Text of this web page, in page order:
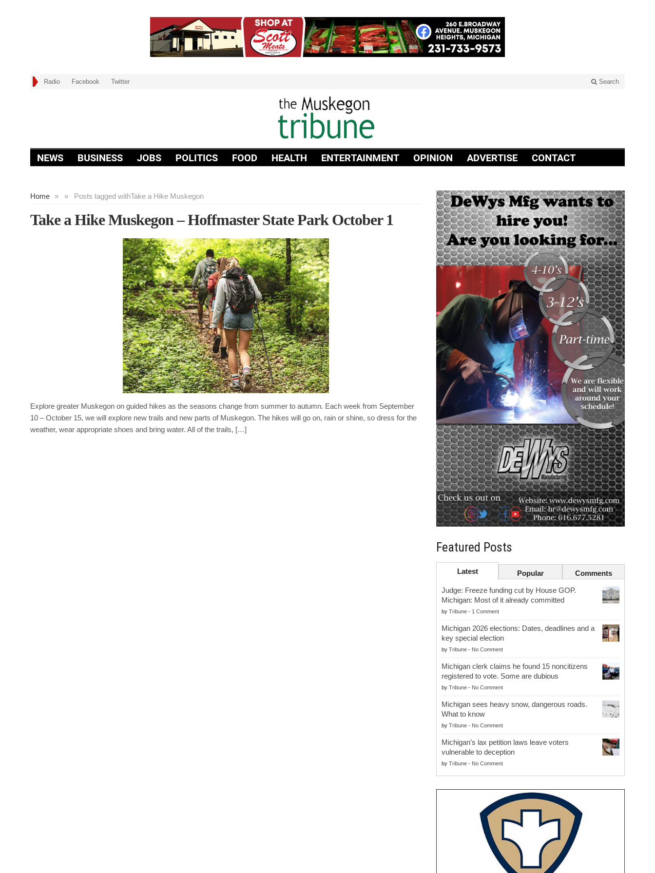
Radio Facebook Twitter Search
NEWS BUSINESS JOBS POLITICS FOOD HEALTH ENTERTAINMENT OPINION ADVERTISE CONTACT
Home » Posts tagged with
» Take a Hike Muskegon
Take a Hike Muskegon – Hoffmaster State Park October 1
Explore greater Muskegon on guided hikes as the seasons change from summer to autumn. Each week from September
10 – October 15, we will explore new trails and new parts of Muskegon. The hikes will go on, rain or shine, so dress for the
weather, wear appropriate shoes and bring water. All of the trails, […]
Featured Posts
Latest Popular Comments
Judge: Freeze funding cut by House GOP.
Michigan: Most of it already committed
byTribune - 1 Comment
Michigan 2026 elections: Dates, deadlines and a
key special election
byTribune - No Comment
Michigan clerk claims he found 15 noncitizens
registered to vote. Some are dubious
byTribune - No Comment
Michigan sees heavy snow, dangerous roads.
What to know
byTribune - No Comment
Michigan’s lax petition laws leave voters
vulnerable to deception
byTribune - No Comment